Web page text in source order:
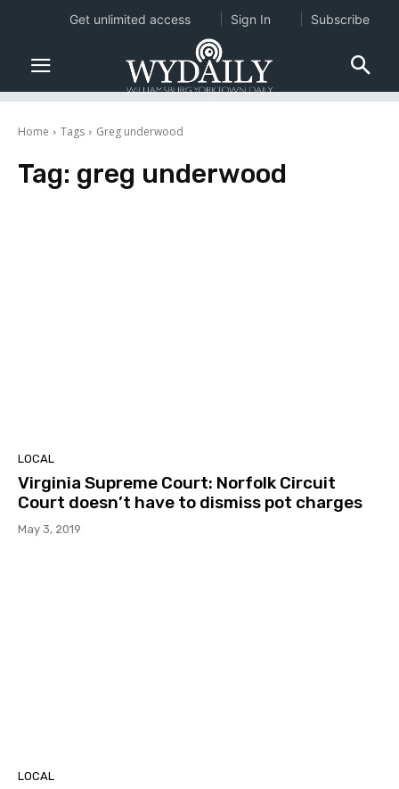
Home Tags Greg underwood
Tag: greg underwood
LOCAL
Virginia Supreme Court: Norfolk Circuit
Court doesn’t have to dismiss pot charges
May 3, 2019
LOCAL
Get unlimited access Sign In Subscribe